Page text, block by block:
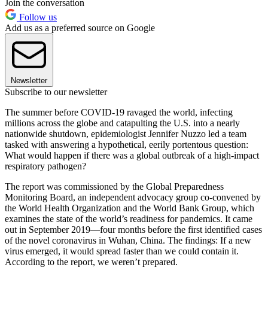
Join the conversation
Follow us
Add us as a preferred source on Google
Newsletter
Subscribe to our newsletter
The summer before COVID-19 ravaged the world, infecting
millions across the globe and catapulting the U.S. into a nearly
nationwide shutdown, epidemiologist Jennifer Nuzzo led a team
tasked with answering a hypothetical, eerily portentous question:
What would happen if there was a global outbreak of a high-impact
respiratory pathogen?
The report was commissioned by the Global Preparedness
Monitoring Board, an independent advocacy group co-convened by
the World Health Organization and the World Bank Group, which
examines the state of the world’s readiness for pandemics. It came
out in September 2019—four months before the first identified cases
of the novel coronavirus in Wuhan, China. The findings: If a new
virus emerged, it would spread faster than we could contain it.
According to the report, we weren’t prepared.